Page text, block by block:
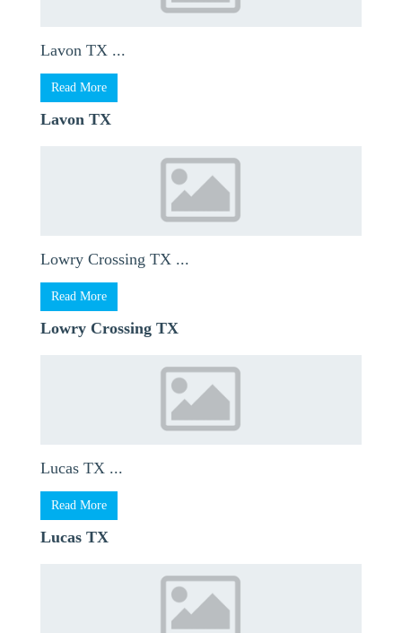
Lavon TX ...
Read More
Lavon TX
Lowry Crossing TX ...
Read More
Lowry Crossing TX
Lucas TX ...
Read More
Lucas TX